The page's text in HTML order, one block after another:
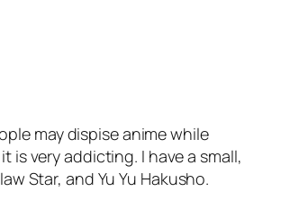
may dispise anime while
very addicting. I have a small,
Star, and Yu Yu Hakusho.